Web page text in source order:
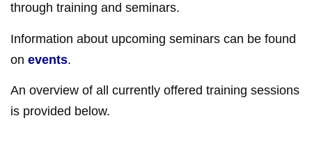
through training and seminars.
Information about upcoming seminars can be found
on events.
An overview of all currently offered training sessions
is provided below.